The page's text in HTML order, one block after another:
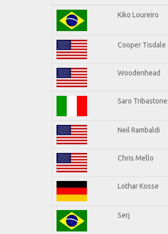
Kiko Loureiro
Cooper Tisdale
Woodenhead
Saro Tribastone
Neil Rambaldi
Chris Mello
Lothar Kosse
Serj